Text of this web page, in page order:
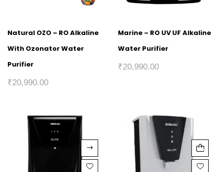
Natural OZO – RO Alkaline
With Ozonator Water
Purifier
₹20,990.00
Marine – RO UV UF Alkaline
Water Purifier
₹20,990.00